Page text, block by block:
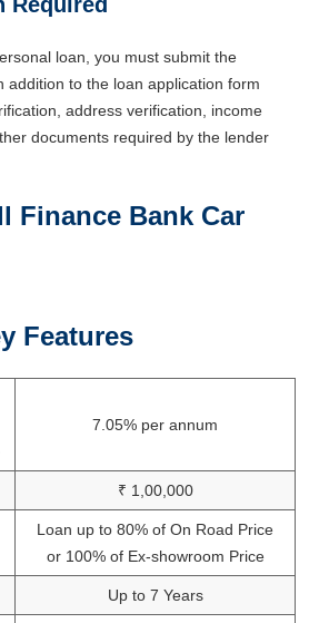
loan, you must submit the
addition to the loan application form
address verification, income
documents required by the lender
Finance Bank Car
Features
7.05% per annum
₹ 1,00,000
Loan up to 80% of On Road Price
or 100% of Ex-showroom Price
Up to 7 Years